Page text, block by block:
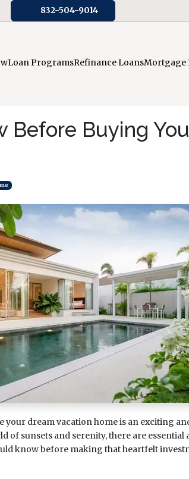
Loan ProgramsRefinance LoansMortgage
832-504-9014
Before Buying
your dream vacation home is an exciting
of sunsets and serenity, there are essential
know before making that heartfelt